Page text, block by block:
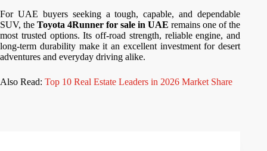
For UAE buyers seeking a tough, capable, and dependable
SUV, theToyota 4Runner for sale in UAE remains one of the
most trusted options. Its off-road strength, reliable engine, and
long-term durability make it an excellent investment for desert
adventures and everyday driving alike.
Also Read: Top 10 Real Estate Leaders in 2026 Market Share